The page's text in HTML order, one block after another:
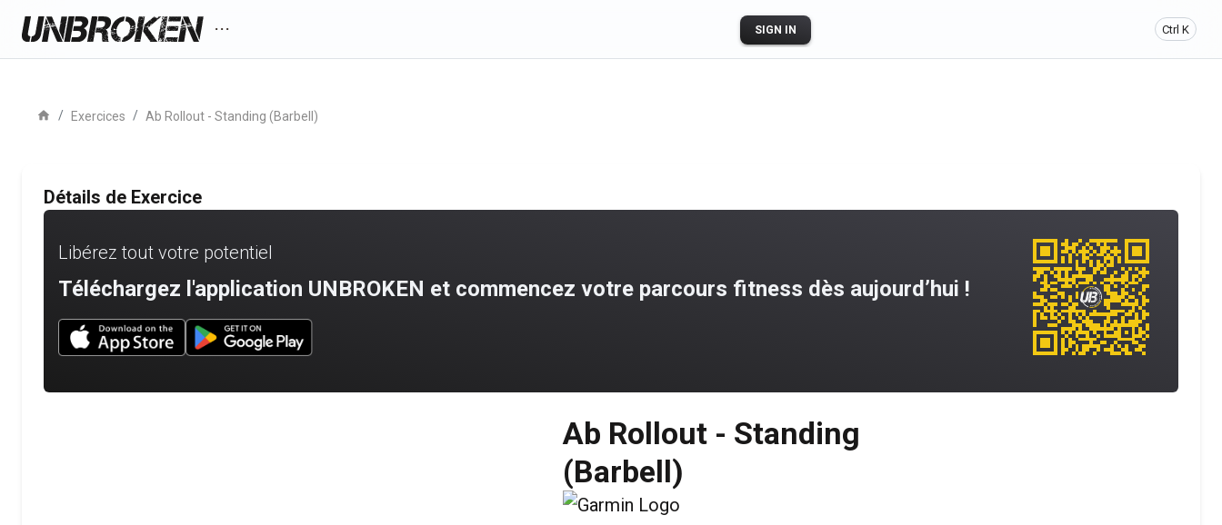
more_horiz SIGN IN Ctrl K
home / Exercices / Ab Rollout - Standing (Barbell)
Détails de Exercice
Libérez tout votre potentiel
Téléchargez l'application UNBROKEN et commencez votre parcours fitness dès aujourd’hui !
Download UNBROKEN on the App Store
Download UNBROKEN on Google Play
Ab Rollout - Standing
(Barbell)